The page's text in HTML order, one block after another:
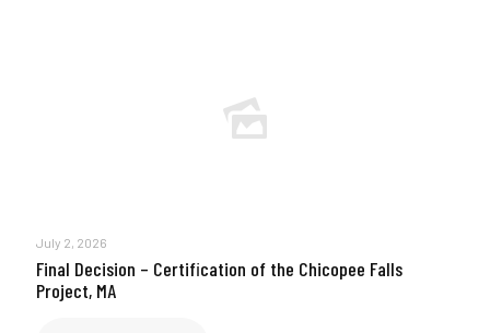
July 2, 2026
Final Decision – Certification of the Chicopee Falls
Project, MA